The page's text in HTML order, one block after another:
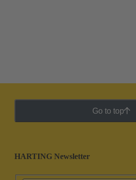
Go to top
HARTING Newsletter